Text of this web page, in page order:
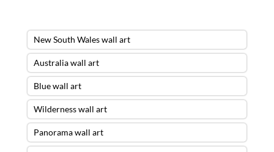
New South Wales wall art
Australia wall art
Blue wall art
Wilderness wall art
Panorama wall art